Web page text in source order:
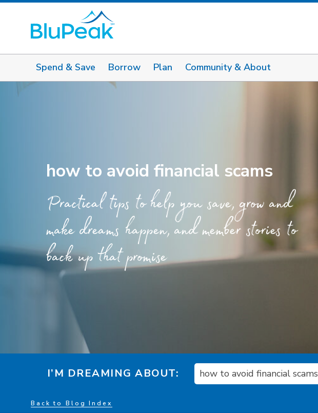
Spend & Save Borrow Plan Community & About
how to avoid financial scams
Practical tips to help you save, grow and
make dreams happen, and member stories to
back up that promise
I’M DREAMING ABOUT: how to avoid financial scams
Back to Blog Index